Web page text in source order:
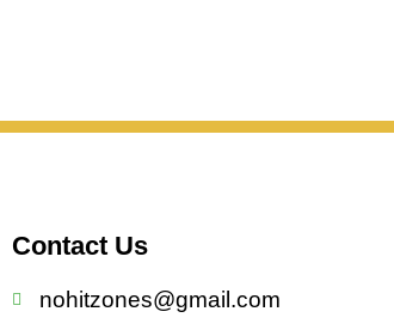
Contact Us
nohitzones@gmail.com